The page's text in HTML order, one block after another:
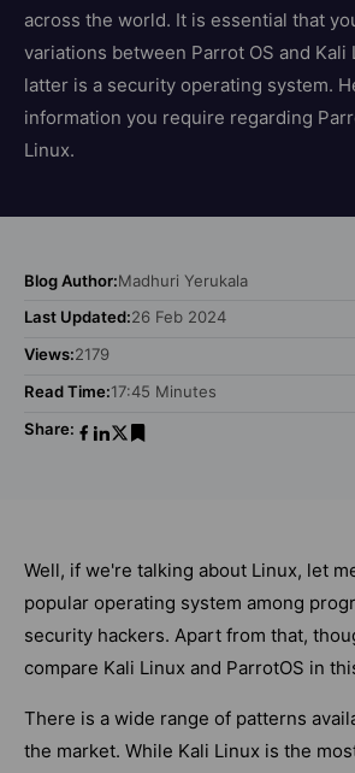
across the world. It is essential that
variations between Parrot OS and Kali
latter is a security operating system.
information you require regarding
Linux.
Blog Author:Madhuri Yerukala
Last Updated:26 Feb 2024
Views:2179
Read Time:17:45 Minutes
Share:
Well, if we're talking about Linux, let
popular operating system among
security hackers. Apart from that,
compare Kali Linux and ParrotOS in
There is a wide range of patterns
the market. While Kali Linux is the